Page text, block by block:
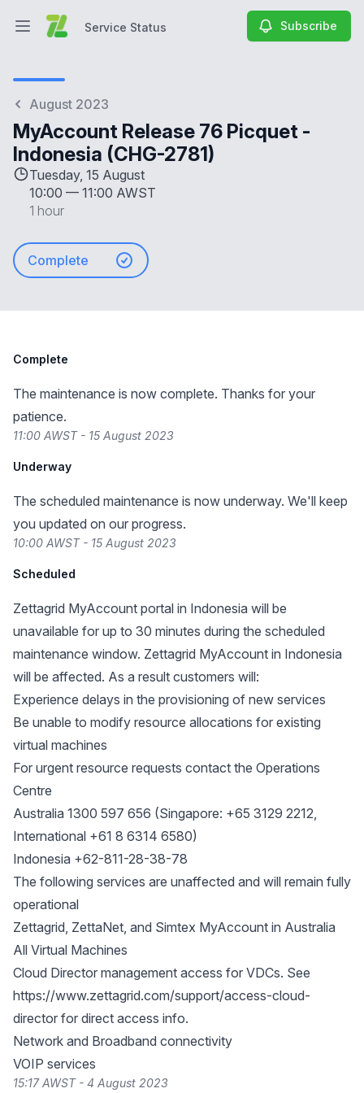
Open main menuService Status Subscribe
August 2023
MyAccount Release 76 Picquet -
Indonesia (CHG-2781)
Tuesday, 15 August
10:00 — 11:00 AWST
1 hour
Complete
Complete
The maintenance is now complete. Thanks for your
patience.
11:00 AWST - 15 August 2023
Underway
The scheduled maintenance is now underway. We'll keep
you updated on our progress.
10:00 AWST - 15 August 2023
Scheduled
Zettagrid MyAccount portal in Indonesia will be
unavailable for up to 30 minutes during the scheduled
maintenance window. Zettagrid MyAccount in Indonesia
will be affected. As a result customers will:
Experience delays in the provisioning of new services
Be unable to modify resource allocations for existing
virtual machines
For urgent resource requests contact the Operations
Centre
Australia 1300 597 656 (Singapore: +65 3129 2212,
International +61 8 6314 6580)
Indonesia +62-811-28-38-78
The following services are unaffected and will remain fully
operational
Zettagrid, ZettaNet, and Simtex MyAccount in Australia
All Virtual Machines
Cloud Director management access for VDCs. See
https://www.zettagrid.com/support/access-cloud-
director for direct access info.
Network and Broadband connectivity
VOIP services
15:17 AWST - 4 August 2023